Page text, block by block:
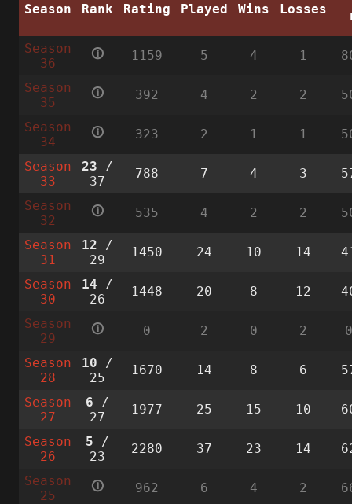
Season Rank Rating Played Wins Losses
Season
36
🛈 1159 5 4 1
Season
35
🛈 392 4 2 2
Season
34
🛈 323 2 1 1
Season
33
23 /
37
788 7 4 3
Season
32
🛈 535 4 2 2
Season
31
12 /
29
1450 24 10 14
Season
30
14 /
26
1448 20 8 12
Season
29
🛈 0 2 0 2
Season
28
10 /
25
1670 14 8 6
Season
27
6 /
27
1977 25 15 10
Season
26
5 /
23
2280 37 23 14
Season
25
🛈 962 6 4 2